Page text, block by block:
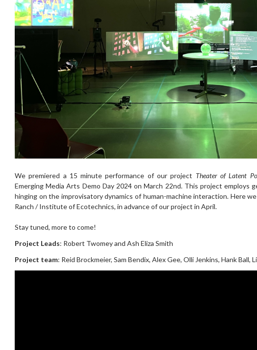
We premiered a 15 minute performance of our project Theater of Latent
Emerging Media Arts Demo Day 2024 on March 22nd. This project employs
hinging on the improvisatory dynamics of human-machine interaction. Here
Ranch / Institute of Ecotechnics, in advance of our project in April.
Stay tuned, more to come!
Project Leads: Robert Twomey and Ash Eliza Smith
Project team: Reid Brockmeier, Sam Bendix, Alex Gee, Olli Jenkins, Hank Ball,